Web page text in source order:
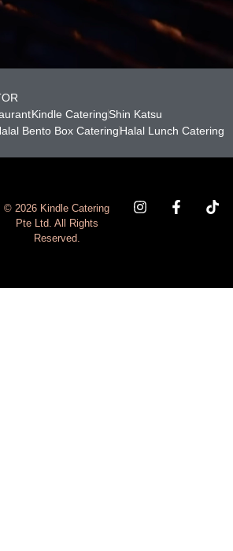
Kindle CateringShin Katsu
Bento Box CateringHalal Lunch Catering
© 2026 Kindle Catering
Pte Ltd. All Rights
Reserved.